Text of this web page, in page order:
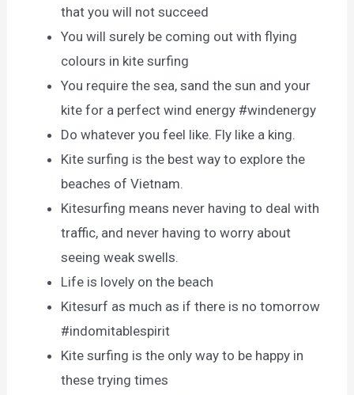
that you will not succeed
You will surely be coming out with flying
colours in kite surfing
You require the sea, sand the sun and your
kite for a perfect wind energy #windenergy
Do whatever you feel like. Fly like a king.
Kite surfing is the best way to explore the
beaches of Vietnam.
Kitesurfing means never having to deal with
traffic, and never having to worry about
seeing weak swells.
Life is lovely on the beach
Kitesurf as much as if there is no tomorrow
#indomitablespirit
Kite surfing is the only way to be happy in
these trying times